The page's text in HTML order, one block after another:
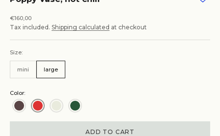
Sale price
€160,00
Tax included. Shipping calculated at checkout
Size:
mini large
Color:
ADD TO CART